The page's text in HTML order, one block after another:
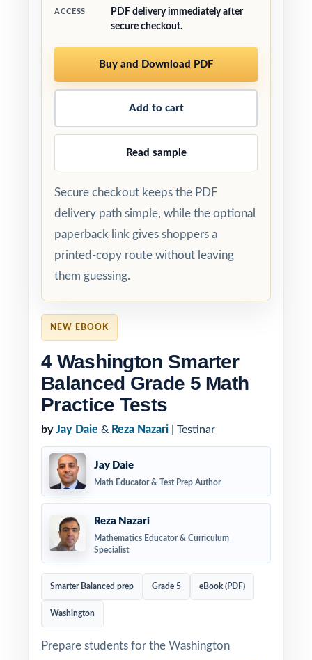
NEW EBOOK
4 Washington Smarter
Balanced Grade 5 Math
Practice Tests
by Jay Daie & Reza Nazari | Testinar
Jay Daie
Math Educator & Test Prep Author
Reza Nazari
Mathematics Educator & Curriculum
Specialist
Smarter Balanced prep Grade 5 eBook (PDF)
Washington
Prepare students for the Washington
ACCESS
PDF delivery immediately after
secure checkout.
Buy and Download PDF
Add to cart
Read sample
Secure checkout keeps the PDF
delivery path simple, while the optional
paperback link gives shoppers a
printed-copy route without leaving
them guessing.